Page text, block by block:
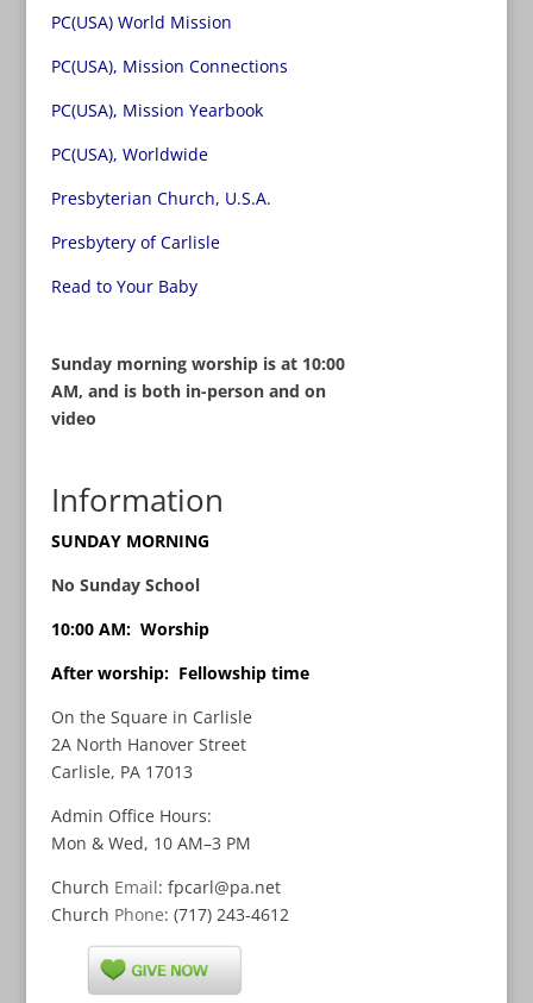
PC(USA) World Mission
PC(USA), Mission Connections
PC(USA), Mission Yearbook
PC(USA), Worldwide
Presbyterian Church, U.S.A.
Presbytery of Carlisle
Read to Your Baby
Sunday morning worship is at 10:00
AM, and is both in-person and on
video
Information
SUNDAY MORNING
No Sunday School
10:00 AM: Worship
After worship: Fellowship time
On the Square in Carlisle
2A North Hanover Street
Carlisle, PA 17013
Admin Office Hours:
Mon & Wed, 10 AM–3 PM
Church Email: fpcarl@pa.net
Church Phone: (717) 243-4612